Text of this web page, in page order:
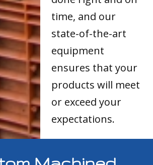
time, and our
state-of-the-art
equipment
ensures that your
products will meet
or exceed your
expectations.